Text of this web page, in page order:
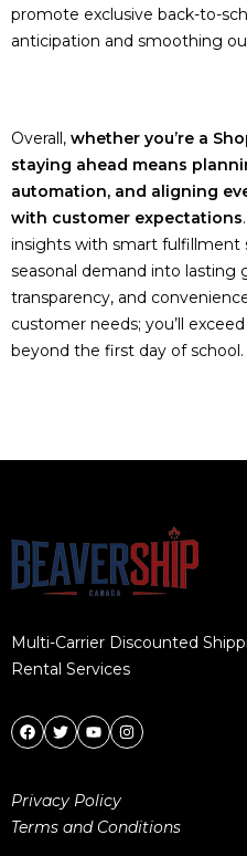
promote exclusive back-to-
anticipation and smoothing
Overall, whether you’re a
staying ahead means
automation, and aligning
with customer expectations
insights with smart fulfillment
seasonal demand into lasting
transparency, and
customer needs; you’ll
beyond the first day of school.
Multi-Carrier Discounted
Rental Services
Privacy Policy
Terms and Conditions